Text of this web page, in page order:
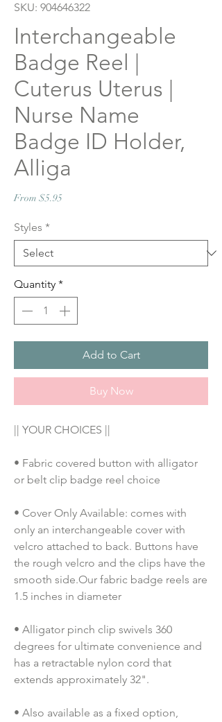
SKU: 904646322
Interchangeable
Badge Reel |
Cuterus Uterus |
Nurse Name
Badge ID Holder,
Alliga
From $5.95
Styles *
Quantity *
Add to Cart
Buy Now
|| YOUR CHOICES ||
• Fabric covered button with alligator
or belt clip badge reel choice
• Cover Only Available: comes with
only an interchangeable cover with
velcro attached to back. Buttons have
the rough velcro and the clips have the
smooth side.Our fabric badge reels are
1.5 inches in diameter
• Alligator pinch clip swivels 360
degrees for ultimate convenience and
has a retractable nylon cord that
extends approximately 32".
• Also available as a fixed option,